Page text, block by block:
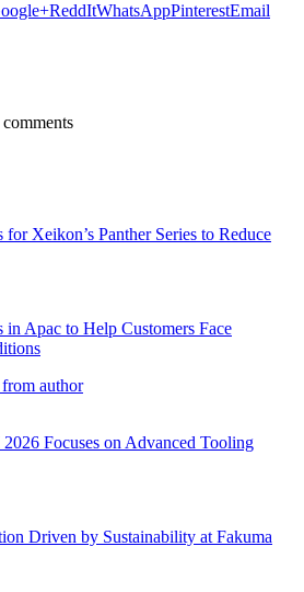
ReddItWhatsAppPinterestEmail
Xeikon’s Panther Series to Reduce
in Apac to Help Customers Face
author
Focuses on Advanced Tooling
Driven by Sustainability at Fakuma